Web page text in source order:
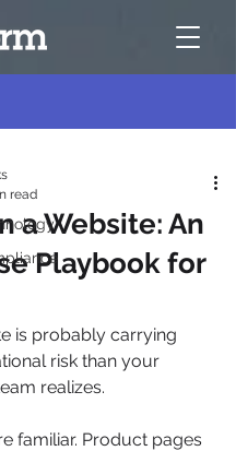
a Website: An
Playbook for
read
is probably carrying
risk than your
realizes.
familiar. Product pages